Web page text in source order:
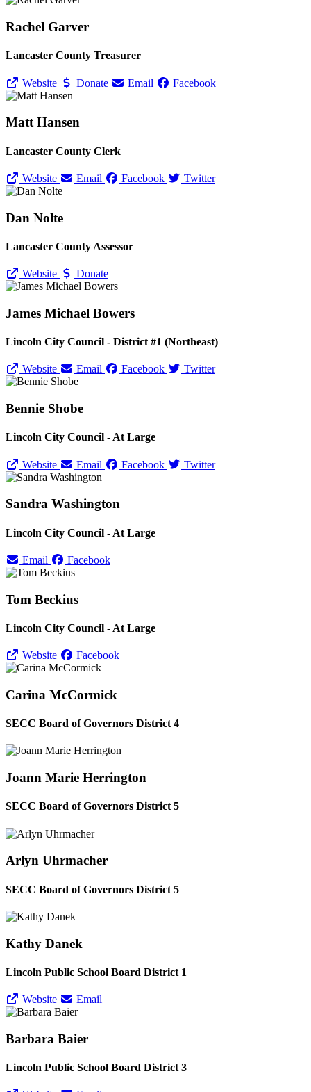
Rachel Garver
Lancaster County Treasurer
Website Donate Email Facebook
Matt Hansen
Lancaster County Clerk
Website Email Facebook Twitter
Dan Nolte
Lancaster County Assessor
Website Donate
James Michael Bowers
Lincoln City Council - District #1 (Northeast)
Website Email Facebook Twitter
Bennie Shobe
Lincoln City Council - At Large
Website Email Facebook Twitter
Sandra Washington
Lincoln City Council - At Large
Email Facebook
Tom Beckius
Lincoln City Council - At Large
Website Facebook
Carina McCormick
SECC Board of Governors District 4
Joann Marie Herrington
SECC Board of Governors District 5
Arlyn Uhrmacher
SECC Board of Governors District 5
Kathy Danek
Lincoln Public School Board District 1
Website Email
Barbara Baier
Lincoln Public School Board District 3